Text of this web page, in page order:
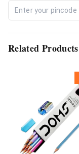
Related Products